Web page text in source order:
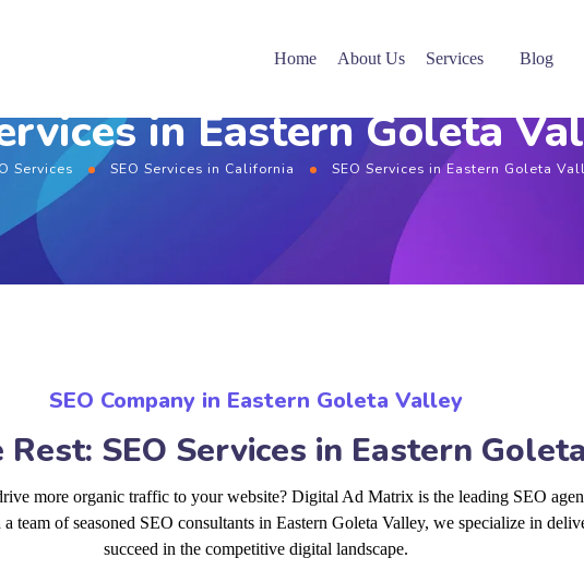
Home About Us Services Blog
in Eastern Goleta
Services SEO Services in California SEO Services in Eastern Goleta
SEO Company in Eastern Goleta Valley
SEO Services in Eastern
more organic traffic to your website? Digital Ad Matrix is the leading SEO
team of seasoned SEO consultants in Eastern Goleta Valley, we specialize in
succeed in the competitive digital landscape.